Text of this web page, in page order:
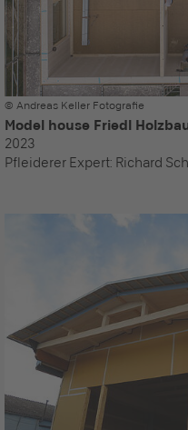
© Andreas Keller Fotografie
Model house Friedl
2023
Pfleiderer Expert: Richard